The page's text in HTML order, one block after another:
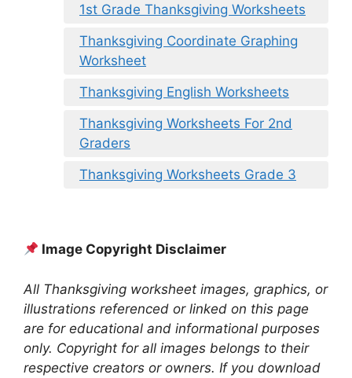
1st Grade Thanksgiving Worksheets
Thanksgiving Coordinate Graphing
Worksheet
Thanksgiving English Worksheets
Thanksgiving Worksheets For 2nd
Graders
Thanksgiving Worksheets Grade 3
Image Copyright Disclaimer
All Thanksgiving worksheet images, graphics, or
illustrations referenced or linked on this page
are for educational and informational purposes
only. Copyright for all images belongs to their
respective creators or owners. If you download